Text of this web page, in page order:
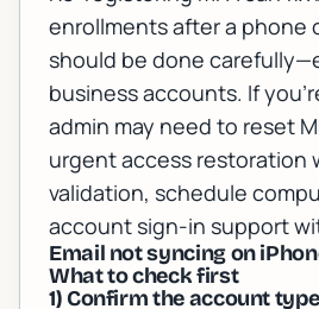
enrollments after a phone
should be done
business accounts. If
admin may need to reset
urgent access restoration
validation, schedule
account sign-in support
Email not syncing on
What to check first
1) Confirm the account